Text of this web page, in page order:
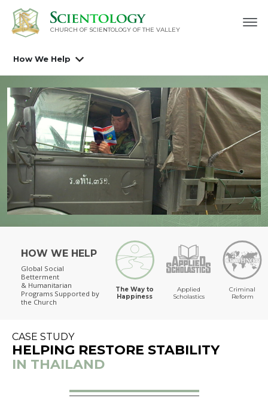
CHURCH OF SCIENTOLOGY OF THE VALLEY
How We Help
The Way to Happiness
HOW WE HELP
Global Social
Betterment
& Humanitarian
Programs Supported by
the Church
The Way to
Happiness
Applied
Scholastics
Criminal
Reform
CASE STUDY
HELPING RESTORE STABILITY
IN THAILAND